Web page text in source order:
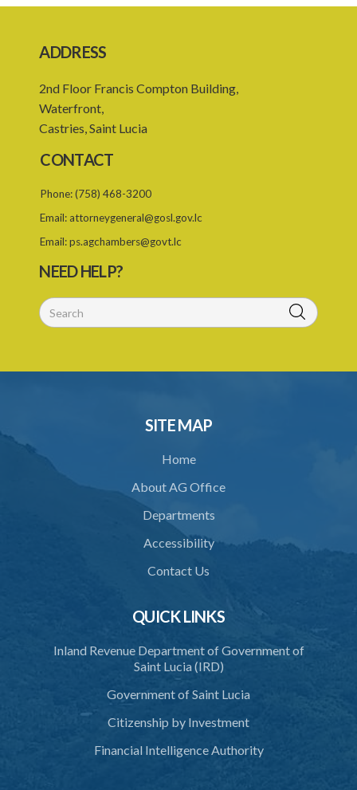
ADDRESS
2nd Floor Francis Compton Building,
Waterfront,
Castries, Saint Lucia
CONTACT
Phone:(758) 468-3200
Email: attorneygeneral@gosl.gov.lc
Email:ps.agchambers@govt.lc
NEED HELP?
SITE MAP
Home
About AG Office
Departments
Accessibility
Contact Us
QUICK LINKS
Inland Revenue Department of Government of
Saint Lucia (IRD)
Government of Saint Lucia
Citizenship by Investment
Financial Intelligence Authority